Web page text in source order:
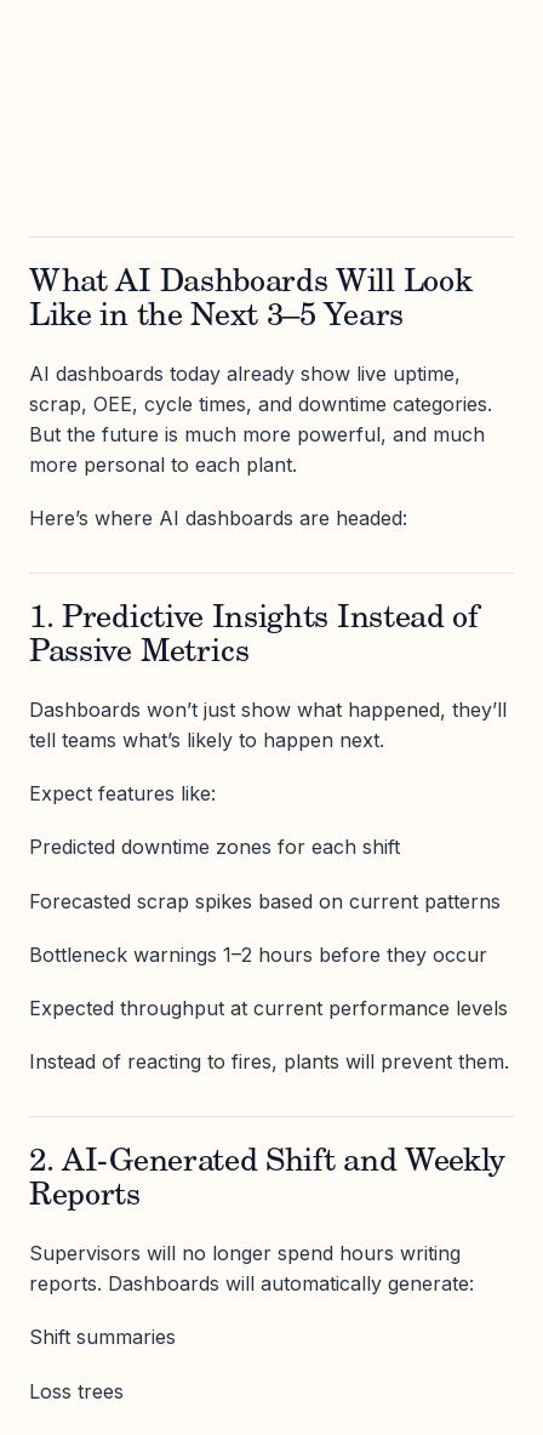
What AI Dashboards Will Look
Like in the Next 3–5 Years
AI dashboards today already show live uptime,
scrap, OEE, cycle times, and downtime categories.
But the future is much more powerful, and much
more personal to each plant.
Here’s where AI dashboards are headed:
1. Predictive Insights Instead of
Passive Metrics
Dashboards won’t just show what happened, they’ll
tell teams what’s likely to happen next.
Expect features like:
Predicted downtime zones for each shift
Forecasted scrap spikes based on current patterns
Bottleneck warnings 1–2 hours before they occur
Expected throughput at current performance levels
Instead of reacting to fires, plants will prevent them.
2. AI-Generated Shift and Weekly
Reports
Supervisors will no longer spend hours writing
reports. Dashboards will automatically generate:
Shift summaries
Loss trees